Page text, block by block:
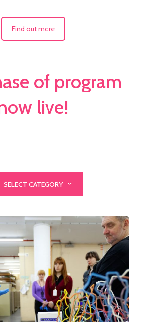
Find out more
of program
live!
SELECT CATEGORY